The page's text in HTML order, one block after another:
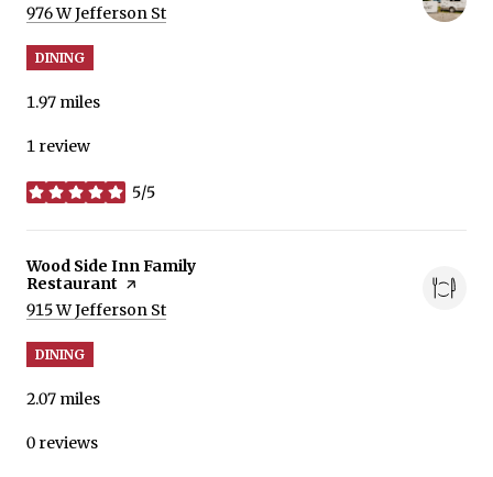
Search
976 W Jefferson St
DINING
1.97 miles
1 review
5/5
stars
Visit the
Wood Side Inn Family
Restaurant page on Yelp
Search
915 W Jefferson St
DINING
2.07 miles
0 reviews